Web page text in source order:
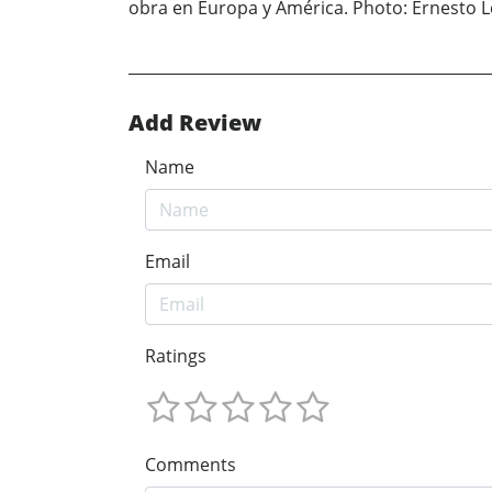
obra en Europa y América. Photo: Ernesto
Add Review
Name
Email
Ratings
Comments